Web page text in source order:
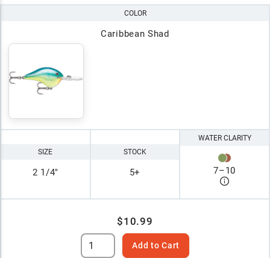
COLOR
Caribbean Shad
SIZE
2 1/4"
STOCK
5+
WATER CLARITY
7–10
$10.99
Add to Cart